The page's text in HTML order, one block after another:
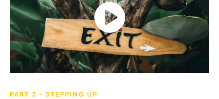
PART 3 - STEPPING UP